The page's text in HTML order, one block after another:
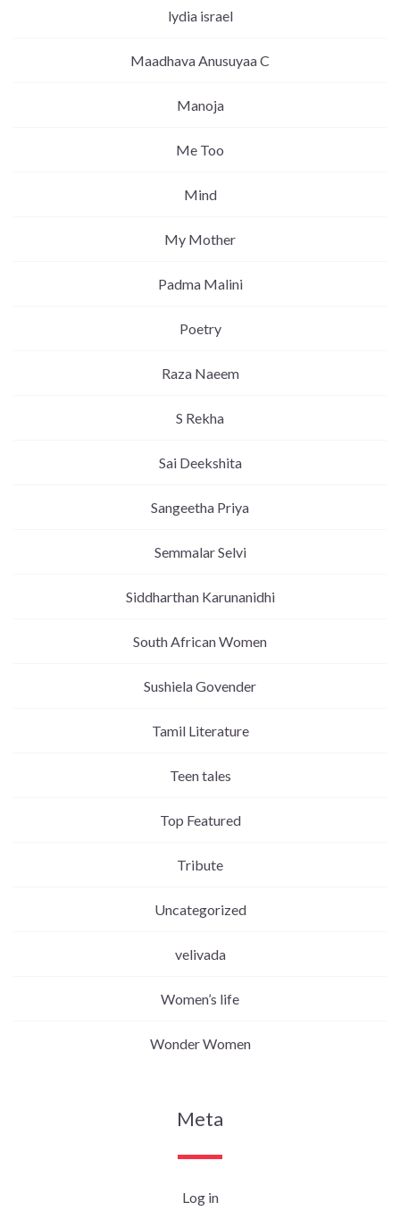
lydia israel
Maadhava Anusuyaa C
Manoja
Me Too
Mind
My Mother
Padma Malini
Poetry
Raza Naeem
S Rekha
Sai Deekshita
Sangeetha Priya
Semmalar Selvi
Siddharthan Karunanidhi
South African Women
Sushiela Govender
Tamil Literature
Teen tales
Top Featured
Tribute
Uncategorized
velivada
Women’s life
Wonder Women
Meta
Log in